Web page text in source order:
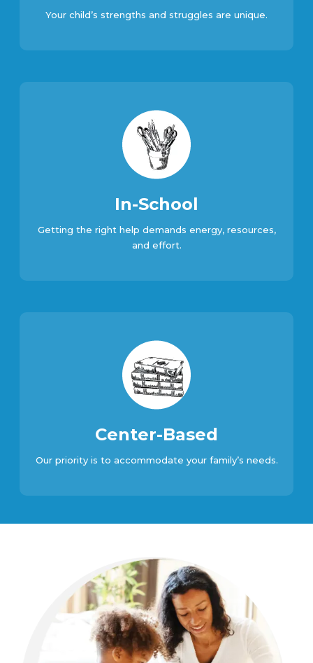
Your child’s strengths and struggles are unique.
In-School
Getting the right help demands energy, resources,
and effort.
Center-Based
Our priority is to accommodate your family’s needs.